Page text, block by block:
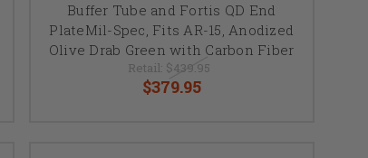
Buffer Tube and Fortis QD End
PlateMil-Spec, Fits AR-15, Anodized
Olive Drab Green with Carbon Fiber
Retail: $439.95
$379.95